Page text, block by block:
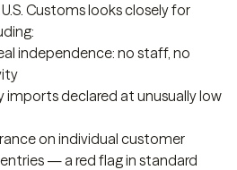
Customs looks closely for
independence: no staff, no
declared at unusually low
on individual customer
— a red flag in standard